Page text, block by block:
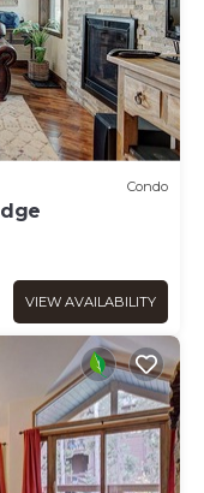
Condo
VIEW AVAILABILITY